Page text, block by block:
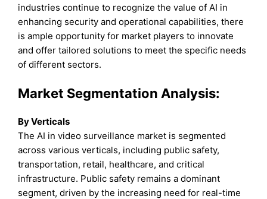
industries continue to recognize the value of AI in
enhancing security and operational capabilities, there
is ample opportunity for market players to innovate
and offer tailored solutions to meet the specific needs
of different sectors.
Market Segmentation Analysis:
By Verticals
The AI in video surveillance market is segmented
across various verticals, including public safety,
transportation, retail, healthcare, and critical
infrastructure. Public safety remains a dominant
segment, driven by the increasing need for real-time